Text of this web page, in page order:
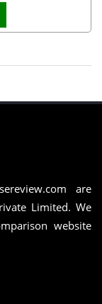
are
Limited. We
website